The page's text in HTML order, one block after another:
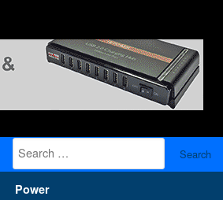
Search
for:
Power